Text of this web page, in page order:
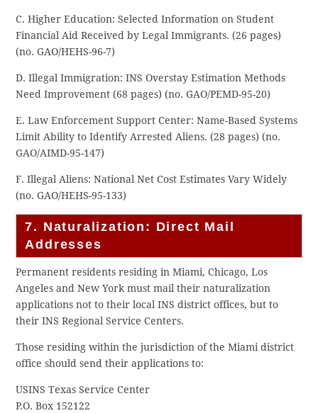
C. Higher Education: Selected Information on Student
Financial Aid Received by Legal Immigrants. (26 pages)
(no. GAO/HEHS-96-7)
D. Illegal Immigration: INS Overstay Estimation Methods
Need Improvement (68 pages) (no. GAO/PEMD-95-20)
E. Law Enforcement Support Center: Name-Based Systems
Limit Ability to Identify Arrested Aliens. (28 pages) (no.
GAO/AIMD-95-147)
F. Illegal Aliens: National Net Cost Estimates Vary Widely
(no. GAO/HEHS-95-133)
7. Naturalization: Direct Mail
Addresses
Permanent residents residing in Miami, Chicago, Los
Angeles and New York must mail their naturalization
applications not to their local INS district offices, but to
their INS Regional Service Centers.
Those residing within the jurisdiction of the Miami district
office should send their applications to:
USINS Texas Service Center
P.O. Box 152122